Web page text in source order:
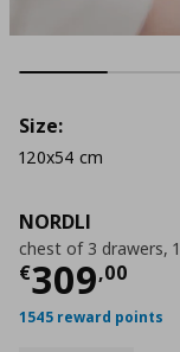
NORDLI
chest of 3 drawers,
€309,00
Current
1545 reward points
Size:
120x54 cm